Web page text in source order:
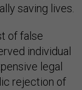
saving lives.
of false
individual
legal
rejection of